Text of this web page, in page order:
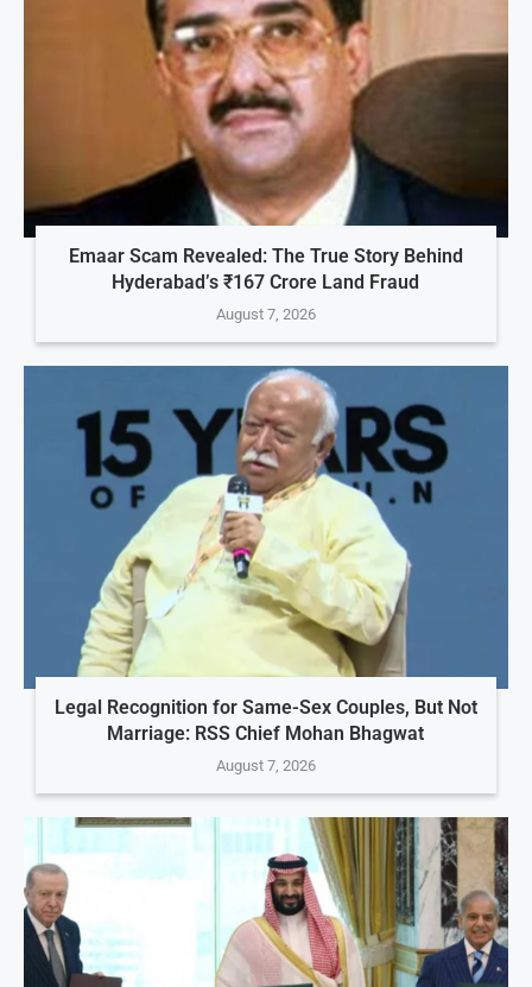
Emaar Scam Revealed: The True Story Behind
Hyderabad’s ₹167 Crore Land Fraud
August 7, 2026
Legal Recognition for Same-Sex Couples, But Not
Marriage: RSS Chief Mohan Bhagwat
August 7, 2026